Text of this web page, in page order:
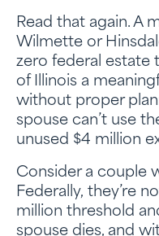
Read that again. A
Wilmette or
zero federal estate
of Illinois a
without proper
spouse can’t use
unused $4 million
Consider a couple
Federally, they’re
million threshold
spouse dies, and